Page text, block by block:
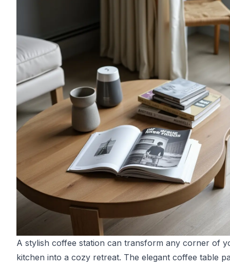
A stylish coffee station can transform any corner of
kitchen into a cozy retreat. The elegant coffee table